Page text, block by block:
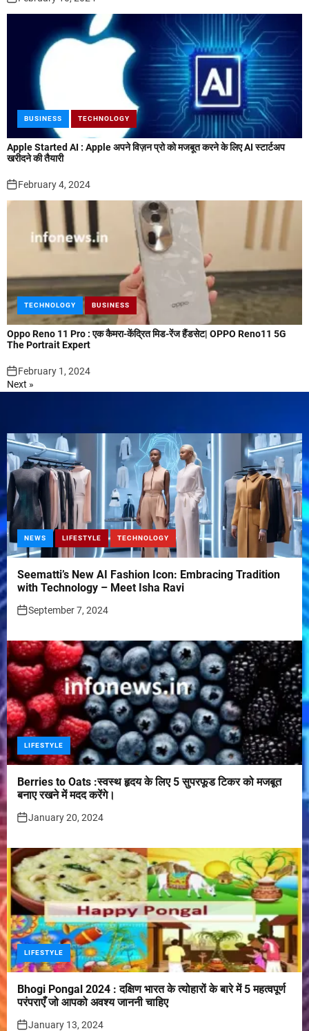
BUSINESS TECHNOLOGY
Apple Started AI : Apple अपने विज़न प्रो को मजबूत करने के लिए AI स्टार्टअप
खरीदने की तैयारी
February 4, 2024
TECHNOLOGY BUSINESS
Oppo Reno 11 Pro : एक कैमरा-केंद्रित मिड-रेंज हैंडसेट| OPPO Reno11 5G
The Portrait Expert
February 1, 2024
Next »
NEWS LIFESTYLE TECHNOLOGY
Seematti’s New AI Fashion Icon: Embracing Tradition
with Technology – Meet Isha Ravi
September 7, 2024
LIFESTYLE
Berries to Oats :स्वस्थ हृदय के लिए 5 सुपरफूड टिकर को मजबूत
बनाए रखने में मदद करेंगे।
January 20, 2024
LIFESTYLE
Bhogi Pongal 2024 : दक्षिण भारत के त्योहारों के बारे में 5 महत्वपूर्ण
परंपराएँ जो आपको अवश्य जाननी चाहिए
January 13, 2024